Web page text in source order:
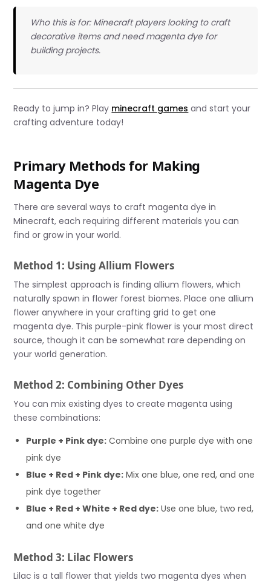
Who this is for: Minecraft players looking to craft
decorative items and need magenta dye for
building projects.
Ready to jump in? Play minecraft games and start your
crafting adventure today!
Primary Methods for Making
Magenta Dye
There are several ways to craft magenta dye in
Minecraft, each requiring different materials you can
find or grow in your world.
Method 1: Using Allium Flowers
The simplest approach is finding allium flowers, which
naturally spawn in flower forest biomes. Place one allium
flower anywhere in your crafting grid to get one
magenta dye. This purple-pink flower is your most direct
source, though it can be somewhat rare depending on
your world generation.
Method 2: Combining Other Dyes
You can mix existing dyes to create magenta using
these combinations:
Purple + Pink dye: Combine one purple dye with one
pink dye
Blue + Red + Pink dye: Mix one blue, one red, and one
pink dye together
Blue + Red + White + Red dye: Use one blue, two red,
and one white dye
Method 3: Lilac Flowers
Lilac is a tall flower that yields two magenta dyes when